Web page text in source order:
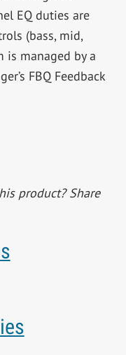
EQ duties are
(bass, mid,
is managed by a
FBQ Feedback
product? Share